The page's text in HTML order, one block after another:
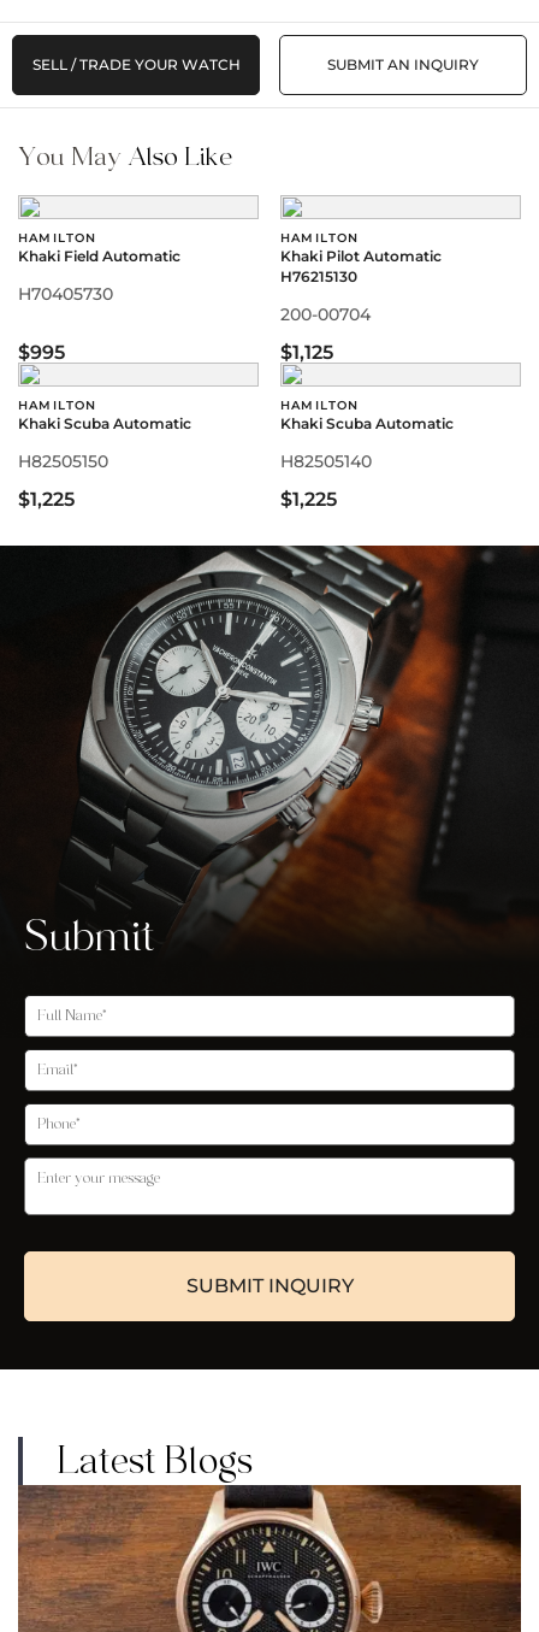
SELL / TRADE YOUR WATCH SUBMIT AN INQUIRY
You May Also Like
HAMILTON
Khaki Field Automatic
H70405730
$995
HAMILTON
Khaki Pilot Automatic
H76215130
200-00704
$1,125
HAMILTON
Khaki Scuba Automatic
H82505150
$1,225
HAMILTON
Khaki Scuba Automatic
H82505140
$1,225
Submit
Latest Blogs